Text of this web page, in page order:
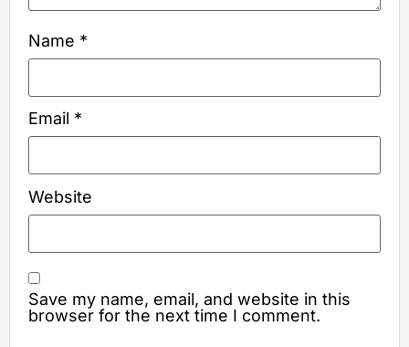
Name *
Email *
Website
Save my name, email, and website in this
browser for the next time I comment.